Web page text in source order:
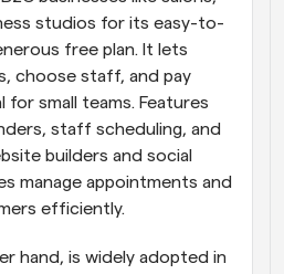
studios for its easy-to-
free plan. It lets
choose staff, and pay
for small teams. Features
staff scheduling, and
builders and social
manage appointments and
efficiently.
hand, is widely adopted in